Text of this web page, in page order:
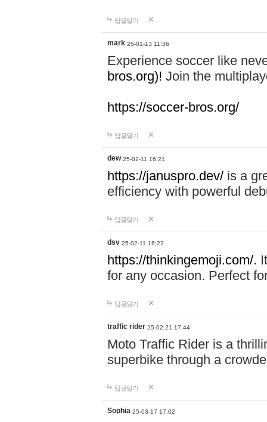
답글달기
mark 25-01-13 11:36
Experience soccer like
bros.org)! Join the
https://soccer-bros.org/
답글달기
dew 25-02-11 16:21
https://januspro.dev/ is a
efficiency with powerful
답글달기
dsv 25-02-11 16:22
https://thinkingemoji.com/.
for any occasion. Perfect
답글달기
traffic rider 25-02-21 17:44
Moto Traffic Rider is a
superbike through a
답글달기
Sophia 25-03-17 17:02